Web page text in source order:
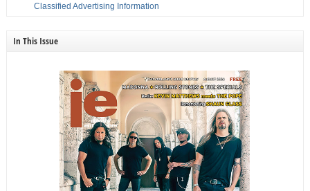
Classified Advertising Information
In This Issue